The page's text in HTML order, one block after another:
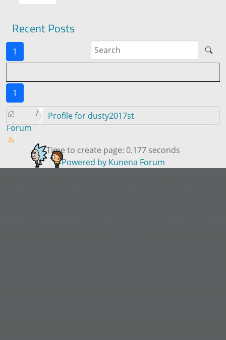
Recent Posts
1
1
Forum
Profile for dusty2017st
Time to create page: 0.177 seconds
Powered by Kunena Forum